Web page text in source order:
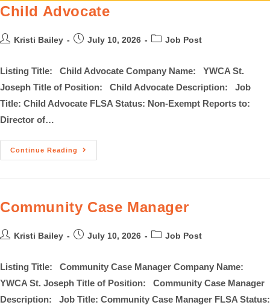
Child Advocate
Kristi Bailey July 10, 2026 Job Post
Listing Title: Child Advocate Company Name: YWCA St.
Joseph Title of Position: Child Advocate Description: Job
Title: Child Advocate FLSA Status: Non-Exempt Reports to:
Director of…
Continue Reading
Community Case Manager
Kristi Bailey July 10, 2026 Job Post
Listing Title: Community Case Manager Company Name:
YWCA St. Joseph Title of Position: Community Case Manager
Description: Job Title: Community Case Manager FLSA Status: